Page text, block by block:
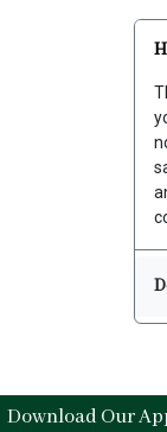
Download Our